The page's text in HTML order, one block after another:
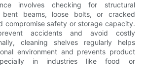
involves checking for structural
beams, loose bolts, or cracked
compromise safety or storage capacity.
accidents and avoid costly
cleaning shelves regularly helps
environment and prevents product
in industries like food or